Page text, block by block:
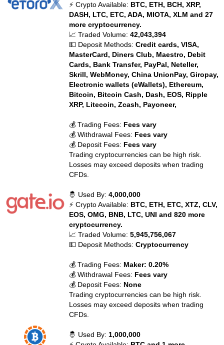
⚡ Crypto Available: BTC, ETH, BCH, XRP,
DASH, LTC, ETC, ADA, MIOTA, XLM and 27
more cryptocurrency.
📈 Traded Volume:42,043,394
💵 Deposit Methods:Credit cards, VISA,
MasterCard, Diners Club, Maestro, Debit
Cards, Bank Transfer, PayPal, Neteller,
Skrill, WebMoney, China UnionPay, Giropay,
Electronic wallets (eWallets), Ethereum,
Bitcoin, Bitcoin Cash, Dash, EOS, Ripple
XRP, Litecoin, Zcash, Payoneer,
💰 Trading Fees: Fees vary
💰 Withdrawal Fees: Fees vary
💰 Deposit Fees: Fees vary
Trading cryptocurrencies can be high risk.
Losses may exceed deposits when trading
CFDs.
🤴 Used By:4,000,000
⚡ Crypto Available: BTC, ETH, ETC, XTZ, CLV,
EOS, OMG, BNB, LTC, UNI and 820 more
cryptocurrency.
📈 Traded Volume:5,945,756,067
💵 Deposit Methods:Cryptocurrency
💰 Trading Fees: Maker: 0.20%
💰 Withdrawal Fees: Fees vary
💰 Deposit Fees: None
Trading cryptocurrencies can be high risk.
Losses may exceed deposits when trading
CFDs.
🤴 Used By: 1,000,000